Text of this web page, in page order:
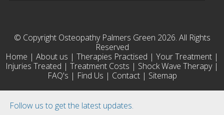
Follow us to get the latest updates.
© Copyright Osteopathy Palmers Green 2026. All Rights
Reserved
Home | About us | Therapies Practised | Your Treatment |
Injuries Treated | Treatment Costs | Shock Wave Therapy|
FAQ's | Find Us | Contact| Sitemap